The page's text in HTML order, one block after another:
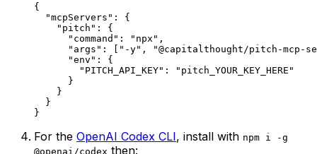
{
  "mcpServers": {
    "pitch": {
      "command": "npx",
"args": ["-y", "@capitalthought/pitch-mcp-
      "env": {
        "PITCH_API_KEY": "pitch_YOUR_KEY_HERE"
      }
    }
  }
}
For the OpenAI Codex CLI, install with npm i -g
@openai/codex then: